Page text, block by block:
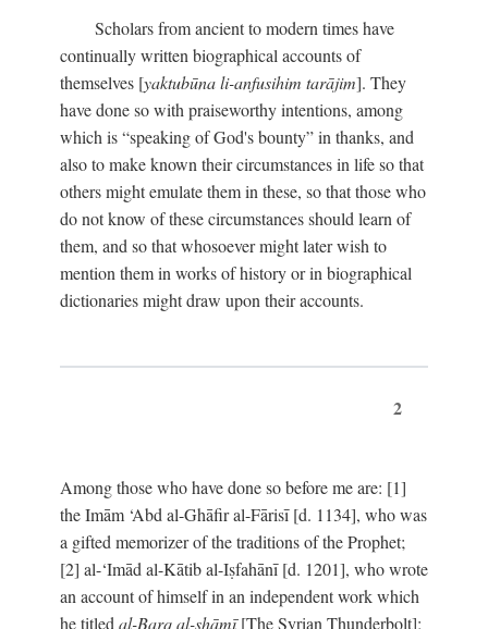
Scholars from ancient to modern times have
continually written biographical accounts of
themselves [yaktubūna li-anfusihim tarājim]. They
have done so with praiseworthy intentions, among
which is “speaking of God's bounty” in thanks, and
also to make known their circumstances in life so that
others might emulate them in these, so that those who
do not know of these circumstances should learn of
them, and so that whosoever might later wish to
mention them in works of history or in biographical
dictionaries might draw upon their accounts.
2
Among those who have done so before me are: [1]
the Imām ‘Abd al-Ghāfir al-Fārisī [d. 1134], who was
a gifted memorizer of the traditions of the Prophet;
[2] al-‘Imād al-Kātib al-Iṣfahānī [d. 1201], who wrote
an account of himself in an independent work which
he titled al-Barq al-shāmī[The Syrian Thunderbolt];